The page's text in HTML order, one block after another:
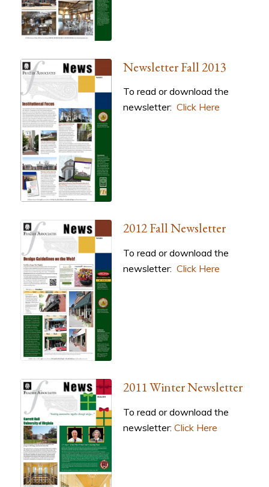
Newsletter Fall 2013
To read or download the
newsletter: Click Here
2012 Fall Newsletter
To read or download the
newsletter: Click Here
2011 Winter Newsletter
To read or download the
newsletter: Click Here